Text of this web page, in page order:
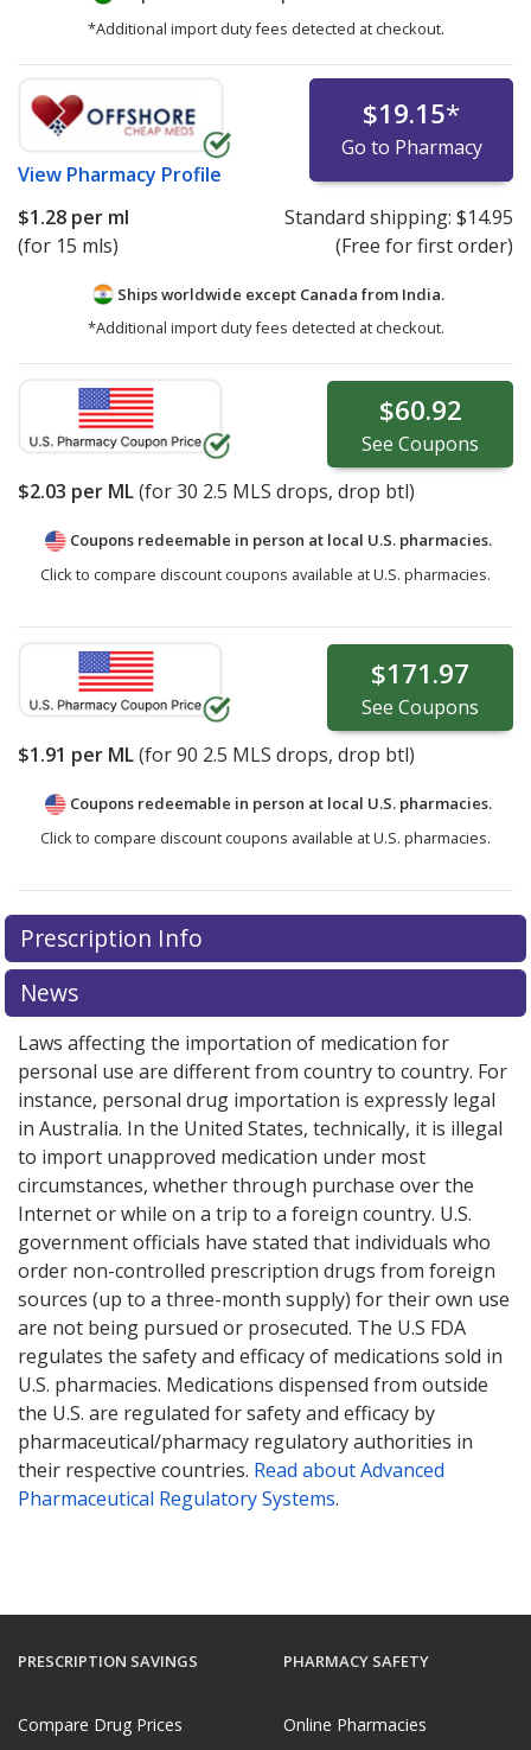
*Additional import duty fees detected at checkout.
View Pharmacy Profile
$19.15*
Go to Pharmacy
$1.28 per ml
(for 15 mls)
Standard shipping: $14.95
(Free for first order)
Ships worldwide except Canada from India.
*Additional import duty fees detected at checkout.
$60.92
See Coupons
$2.03 per ML(for30 2.5 MLS drops, drop btl)
Coupons redeemable in person at local U.S. pharmacies.
Click to compare discount coupons available at U.S. pharmacies.
$171.97
See Coupons
$1.91 per ML(for90 2.5 MLS drops, drop btl)
Coupons redeemable in person at local U.S. pharmacies.
Click to compare discount coupons available at U.S. pharmacies.
Prescription Info
News
Laws affecting the importation of medication for
personal use are different from country to country. For
instance, personal drug importation is expressly legal
in Australia. In the United States, technically, it is illegal
to import unapproved medication under most
circumstances, whether through purchase over the
Internet or while on a trip to a foreign country. U.S.
government officials have stated that individuals who
order non-controlled prescription drugs from foreign
sources (up to a three-month supply) for their own use
are not being pursued or prosecuted. The U.S FDA
regulates the safety and efficacy of medications sold in
U.S. pharmacies. Medications dispensed from outside
the U.S. are regulated for safety and efficacy by
pharmaceutical/pharmacy regulatory authorities in
their respective countries. Read about Advanced
Pharmaceutical Regulatory Systems.
PRESCRIPTION SAVINGS
Compare Drug Prices
PHARMACY SAFETY
Online Pharmacies